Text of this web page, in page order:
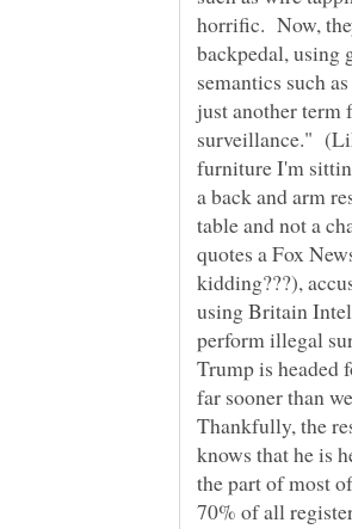
horrific. Now,
backpedal, using
semantics such
just another term
surveillance."
furniture I'm
a back and arm
table and not a
quotes a Fox
kidding???),
using Britain
perform illegal
Trump is headed
far sooner than
Thankfully, the
knows that he is
the part of most
70% of all